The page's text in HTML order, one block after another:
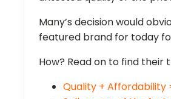
Many’s decision would
featured brand for today
How? Read on to find
Quality +